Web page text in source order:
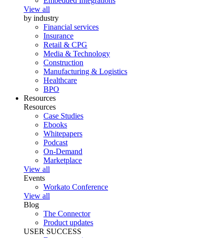
View all
by industry
Financial services
Insurance
Retail & CPG
Media & Technology
Construction
Manufacturing & Logistics
Healthcare
BPO
Resources
Resources
Case Studies
Ebooks
Whitepapers
Podcast
On-Demand
Marketplace
View all
Events
Workato Conference
View all
Blog
The Connector
Product updates
USER SUCCESS